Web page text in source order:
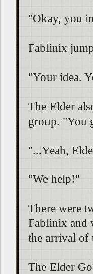
"Okay, you
Fablinix
"Your idea.
The Elder
group. "You
"...Yeah,
"We help!"
There were
Fablinix and
the arrival of
The Elder